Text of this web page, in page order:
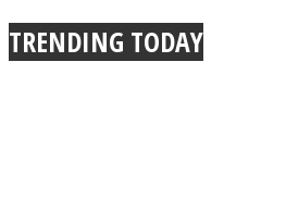
TRENDING TODAY